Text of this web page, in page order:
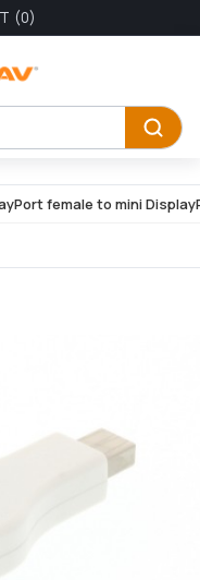
(0)
female to mini